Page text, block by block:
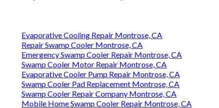
Evaporative Cooling Repair Montrose, CA
Repair Swamp Cooler Montrose, CA
Emergency Swamp Cooler Repair Montrose, CA
Swamp Cooler Motor Repair Montrose, CA
Evaporative Cooler Pump Repair Montrose, CA
Swamp Cooler Pad Replacement Montrose, CA
Swamp Cooler Repair Company Montrose, CA
Mobile Home Swamp Cooler Repair Montrose, CA